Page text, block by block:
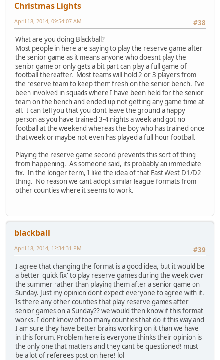
Christmas Lights
#38
April 18, 2014, 09:54:07 AM
What are you doing Blackball?
Most people in here are saying to play the reserve game after
the senior game as it means anyone who doesnt play the
senior game or only gets a bit part can play a full game of
football thereafter. Most teams will hold 2 or 3 players from
the reserve team to keep them fresh on the senior bench. Ive
been involved in squads where I have been held for the senior
team on the bench and ended up not getting any game time at
all. I can tell you that you dont leave the ground a happy
person as you have trained 3-4 nights a week and got no
football at the weekend whereas the boy who has trained once
that week or maybe not even has played a full hour football.
Playing the reserve game second prevents this sort of thing
from happening. As someone said, its probably an immediate
fix. In the longer term, I like the idea of that East West D1/D2
thing. No reason we cant adopt similar league formats from
other counties where it seems to work.
blackball
#39
April 18, 2014, 12:34:31 PM
I agree that changing the format is a good idea, but it would be
a better 'quick fix' to play reserve games during the week over
the summer rather than playing them after a senior game on
Sunday. Just my opinion dont expect everyone to agree with it.
Is there any other counties that play reserve games after
senior games on a Sunday?? we would then know if this format
works. I dont know of too many counties that do it this way and
I am sure they have better brains working on it than we have
in this forum. Problem here is everyone thinks their opinion is
the only one that matters and they cant be questioned! must
be a lot of referees post on here! lol